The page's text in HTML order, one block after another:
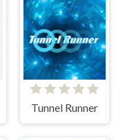
Tunnel Runner